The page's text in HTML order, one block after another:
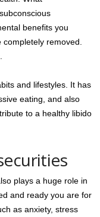
benefits you
removed.
and lifestyles. It has
eating, and also
to a healthy libido
plays a huge role in
and ready you are for
as anxiety, stress